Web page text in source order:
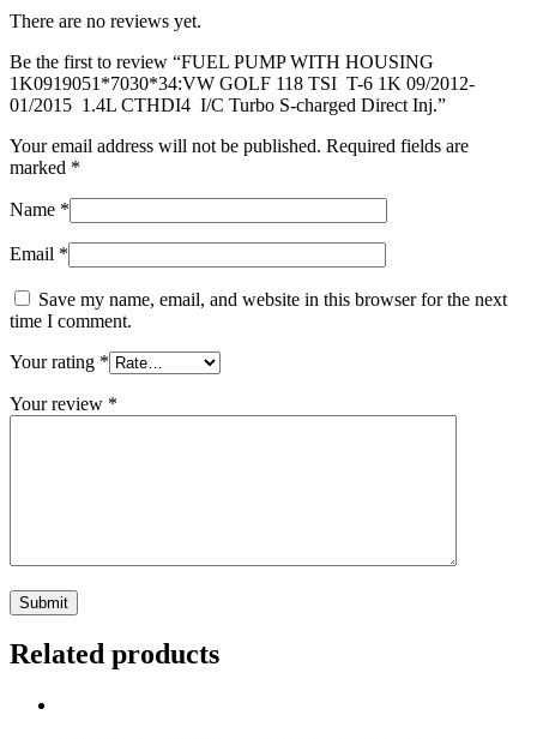
charged
Inj.
quantity
There are no reviews yet.
Be the first to review “FUEL PUMP WITH HOUSING
1K0919051*7030*34:VW GOLF 118 TSI T-6 1K 09/2012-
01/2015 1.4L CTHDI4 I/C Turbo S-charged Direct Inj.”
Your email address will not be published. Required fields are
marked *
Name *
Email *
Save my name, email, and website in this browser for the next
time I comment.
Your rating *
Your review *
Related products